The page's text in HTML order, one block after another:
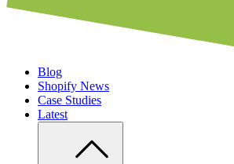
Blog
Shopify News
Case Studies
Latest